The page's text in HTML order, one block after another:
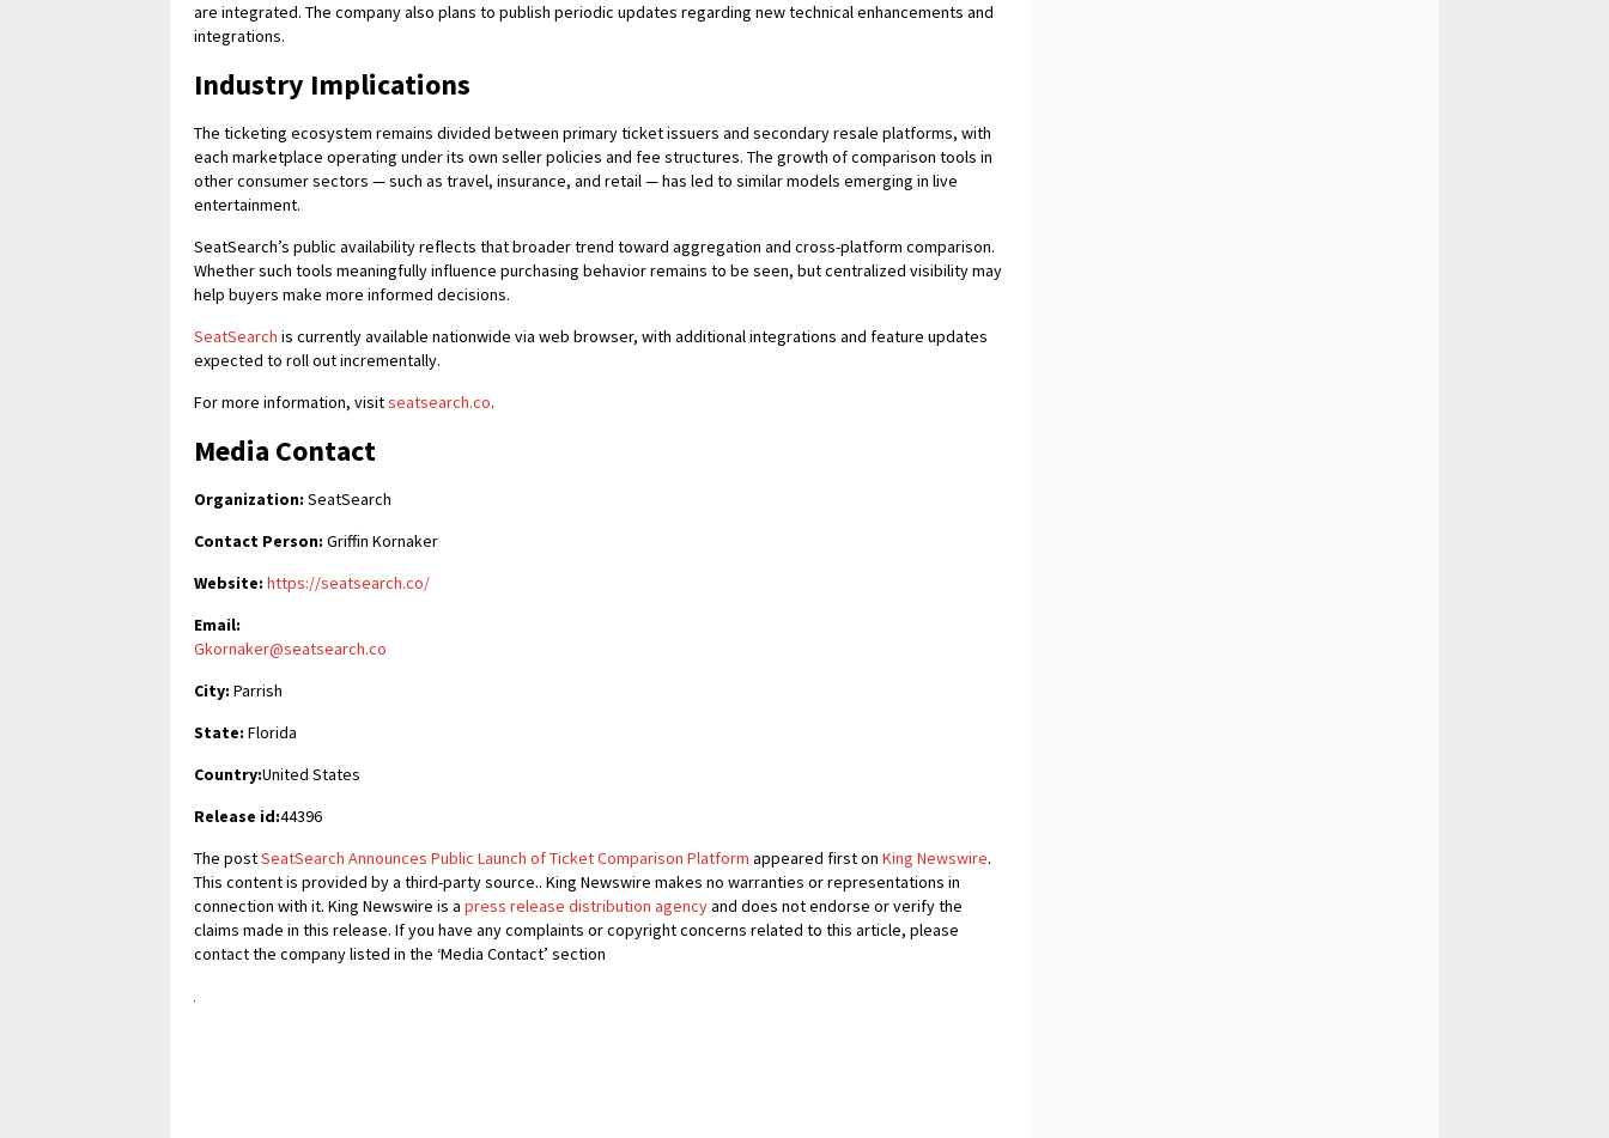
are integrated. The company also plans to publish periodic updates regarding new technical enhancements and
integrations.
Industry Implications
The ticketing ecosystem remains divided between primary ticket issuers and secondary resale platforms, with
each marketplace operating under its own seller policies and fee structures. The growth of comparison tools in
other consumer sectors — such as travel, insurance, and retail — has led to similar models emerging in live
entertainment.
SeatSearch’s public availability reflects that broader trend toward aggregation and cross-platform comparison.
Whether such tools meaningfully influence purchasing behavior remains to be seen, but centralized visibility may
help buyers make more informed decisions.
SeatSearch is currently available nationwide via web browser, with additional integrations and feature updates
expected to roll out incrementally.
For more information, visitseatsearch.co.
Media Contact
Organization: SeatSearch
Contact Person: Griffin Kornaker
Website: https://seatsearch.co/
Email:
Gkornaker@seatsearch.co
City: Parrish
State: Florida
Country:United States
Release id:44396
The postSeatSearch Announces Public Launch of Ticket Comparison Platform appeared first on King Newswire.
This content is provided by a third-party source.. King Newswire makes no warranties or representations in
connection with it. King Newswire is a press release distribution agencyand does not endorse or verify the
claims made in this release. If you have any complaints or copyright concerns related to this article, please
contact the company listed in the ‘Media Contact’ section